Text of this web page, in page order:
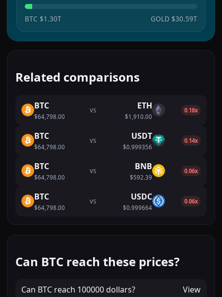
BTC $1.30T GOLD $30.59T
Related comparisons
BTC
$64,798.00
VS ETH
$1,910.00
0.18x
BTC
$64,798.00
VS USDT
$0.999356
0.14x
BTC
$64,798.00
VS BNB
$592.39
0.06x
BTC
$64,798.00
VS USDC
$0.999664
0.06x
Can BTC reach these prices?
Can BTC reach 100000 dollars? View